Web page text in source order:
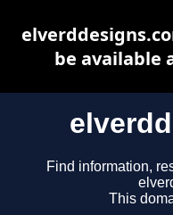
Find information,
This
be available